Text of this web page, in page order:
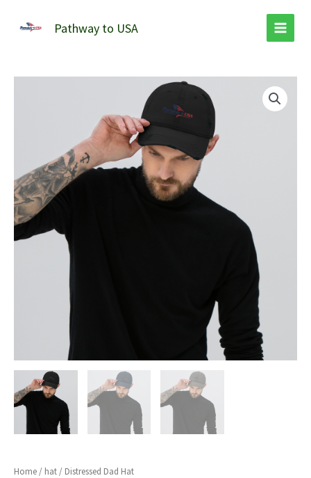
Pathway to USA
Home / hat / Distressed Dad Hat